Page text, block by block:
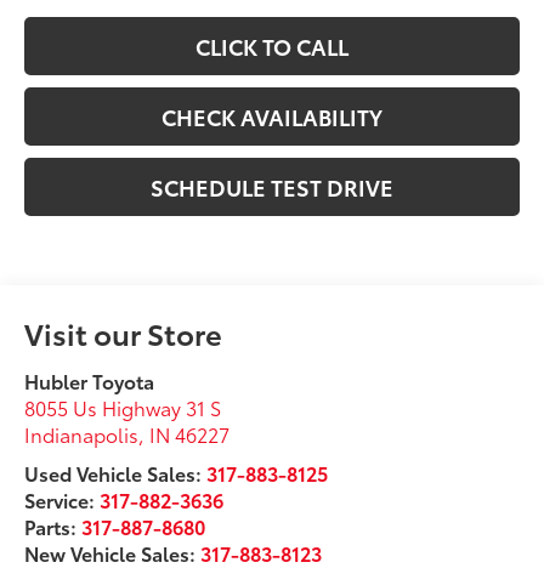
CLICK TO CALL
CHECK AVAILABILITY
SCHEDULE TEST DRIVE
Visit our Store
Hubler Toyota
8055 Us Highway 31 S
Indianapolis IN 46227
Used Vehicle Sales: 317-883-8125
Service: 317-882-3636
Parts: 317-887-8680
New Vehicle Sales: 317-883-8123